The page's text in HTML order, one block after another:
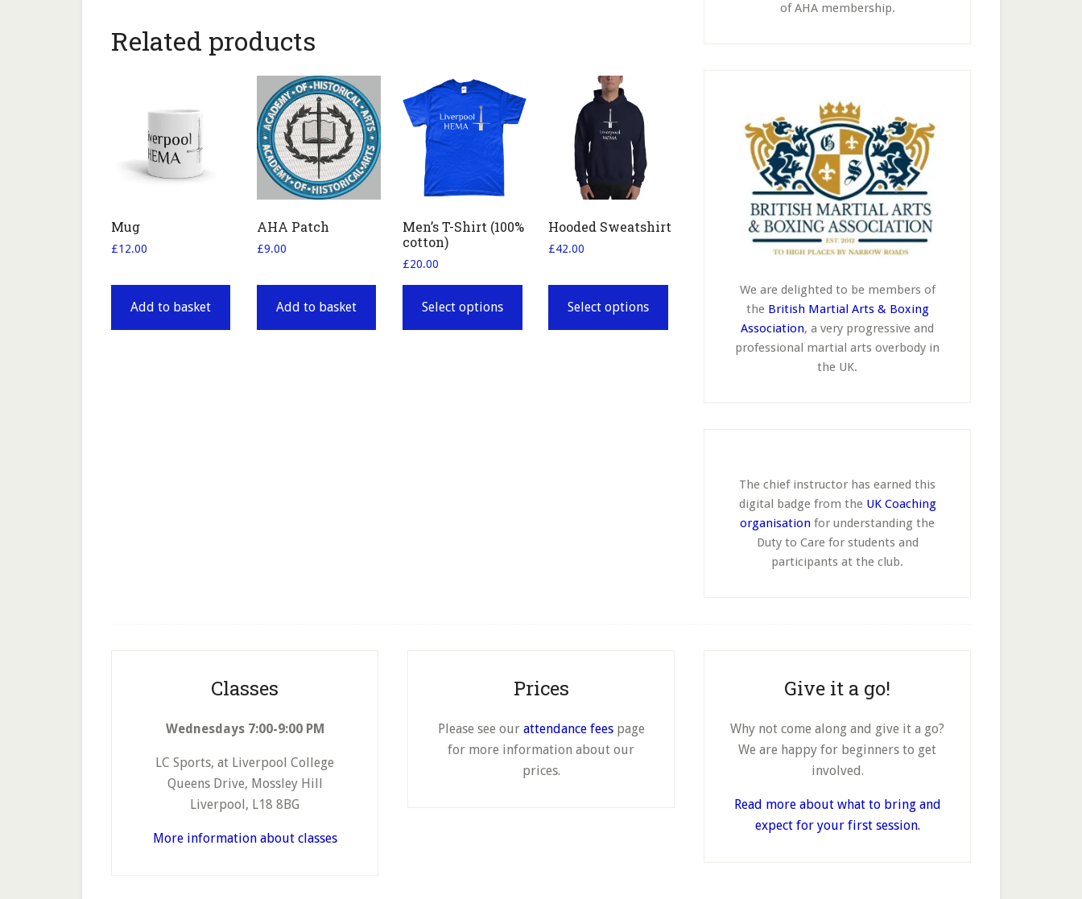
Related products
Mug
£12.00
Add to basket
AHA Patch
£9.00
Add to basket
Men’s T-Shirt (100%
cotton)
£20.00
Select options
This
product
Hooded Sweatshirt
£42.00
Select options
This
of AHA membership.
We are delighted to be members of
the British Martial Arts & Boxing
Association, a very progressive and
professional martial arts overbody in
the UK.
The chief instructor has earned this
digital badge from the UK Coaching
organisation for understanding the
Duty to Care for students and
participants at the club.
Classes
Wednesdays 7:00-9:00 PM
LC Sports, at Liverpool College
Queens Drive, Mossley Hill
Liverpool, L18 8BG
More information about classes
Prices
Please see our attendance feespage
for more information about our
prices.
Give it a go!
Why not come along and give it a go?
We are happy for beginners to get
involved.
Read more about what to bring and
expect for your first session.